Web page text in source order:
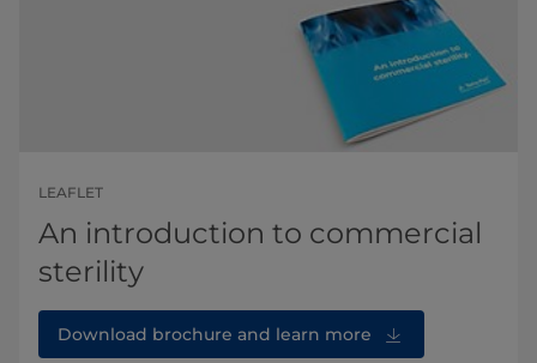
LEAFLET
An introduction to commercial
sterility
Download brochure and learn more